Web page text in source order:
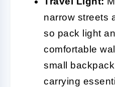
narrow streets
so pack light
comfortable
small
carrying